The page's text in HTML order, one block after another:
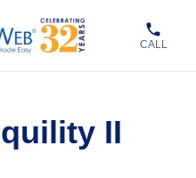
CALL
II